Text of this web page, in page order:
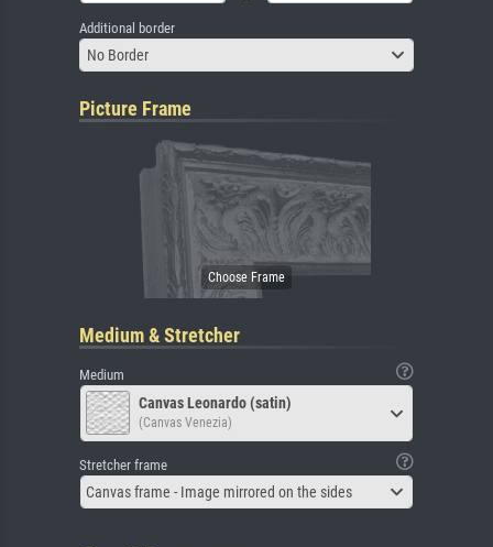
Additional border
No Border
Picture Frame
Medium & Stretcher
Medium
Canvas Leonardo (satin)
(Canvas Venezia)
Stretcher frame
Canvas frame - Image mirrored on the sides